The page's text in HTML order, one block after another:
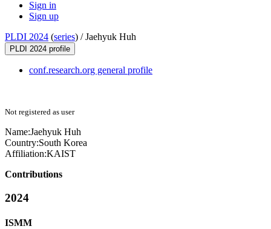
Sign in
Sign up
PLDI 2024 (series) /Jaehyuk Huh
PLDI 2024 profile
conf.research.org general profile
Not registered as user
Name:Jaehyuk Huh
Country:South Korea
Affiliation:KAIST
Contributions
2024
ISMM